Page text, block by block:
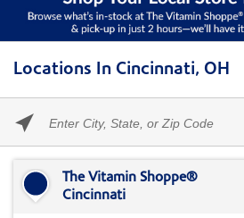
Locations In Cincinnati, OH
enter
State,
Zip
The Vitamin Shoppe®
Cincinnati